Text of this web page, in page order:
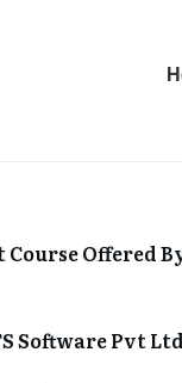
Offered
Software Pvt